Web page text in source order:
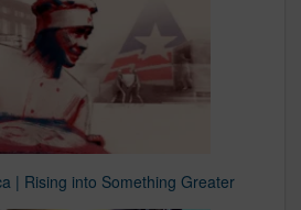
| Rising into Something Greater